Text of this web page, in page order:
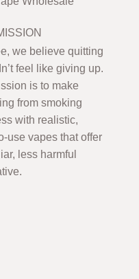
we believe quitting
feel like giving up.
is to make
from smoking
with realistic,
use vapes that offer
less harmful